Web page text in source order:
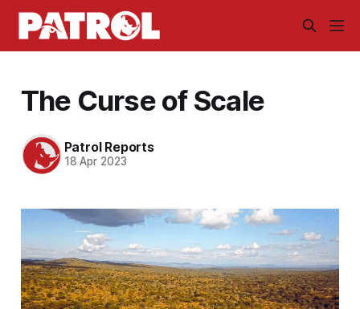
The Curse of Scale
Patrol Reports
18 Apr 2023